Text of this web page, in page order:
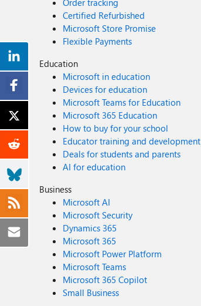
Order tracking
Certified Refurbished
Microsoft Store Promise
Flexible Payments
Education
Microsoft in education
Devices for education
Microsoft Teams for Education
Microsoft 365 Education
How to buy for your school
Educator training and development
Deals for students and parents
AI for education
Business
Microsoft AI
Microsoft Security
Dynamics 365
Microsoft 365
Microsoft Power Platform
Microsoft Teams
Microsoft 365 Copilot
Small Business